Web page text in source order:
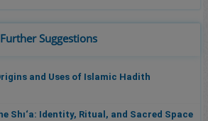
Further Suggestions
and Uses of Islamic Hadith
Shı‘a: Identity, Ritual, and Sacred Space